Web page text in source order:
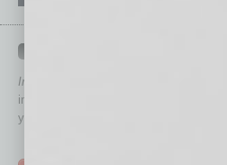
In Business Magazine
immediately to top content that is
your business and better inform you.